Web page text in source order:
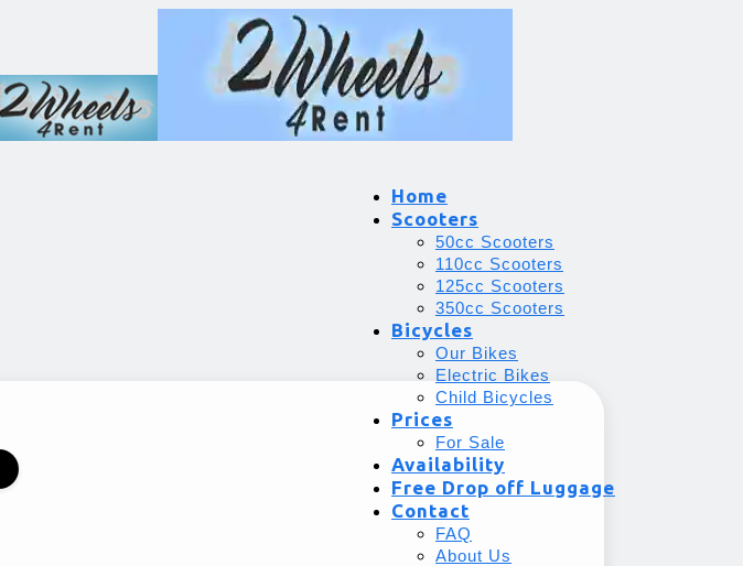
Home
Scooters
50cc Scooters
110cc Scooters
125cc Scooters
350cc Scooters
Bicycles
Our Bikes
Electric Bikes
Child Bicycles
Prices
For Sale
Availability
Free Drop off Luggage
Contact
FAQ
About Us